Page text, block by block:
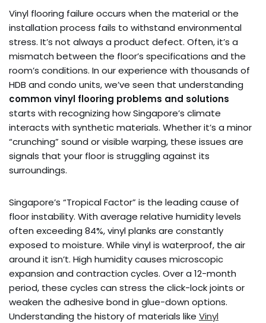
Vinyl flooring failure occurs when the material or the
installation process fails to withstand environmental
stress. It’s not always a product defect. Often, it’s a
mismatch between the floor’s specifications and the
room’s conditions. In our experience with thousands of
HDB and condo units, we’ve seen that understanding
common vinyl flooring problems and solutions
starts with recognizing how Singapore’s climate
interacts with synthetic materials. Whether it’s a minor
“crunching” sound or visible warping, these issues are
signals that your floor is struggling against its
surroundings.
Singapore’s “Tropical Factor” is the leading cause of
floor instability. With average relative humidity levels
often exceeding 84%, vinyl planks are constantly
exposed to moisture. While vinyl is waterproof, the air
around it isn’t. High humidity causes microscopic
expansion and contraction cycles. Over a 12-month
period, these cycles can stress the click-lock joints or
weaken the adhesive bond in glue-down options.
Understanding the history of materials like Vinyl